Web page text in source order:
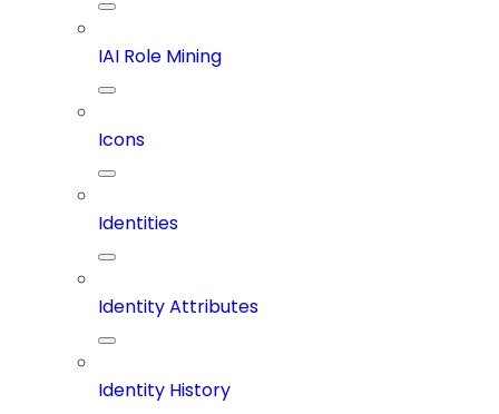
IAI Role Mining
Icons
Identities
Identity Attributes
Identity History